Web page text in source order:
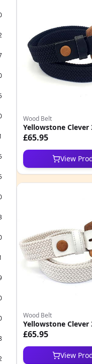
Wood Belt
Yellowstone Clever
£65.95
View
Wood Belt
Yellowstone Clever
£65.95
View